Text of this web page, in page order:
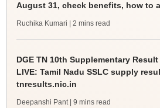
August 31, check benefits, how to
Ruchika Kumari | 2 mins read
DGE TN 10th Supplementary
LIVE: Tamil Nadu SSLC supply
tnresults.nic.in
Deepanshi Pant | 9 mins read